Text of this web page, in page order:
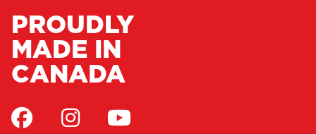
PROUDLY
MADE IN
CANADA